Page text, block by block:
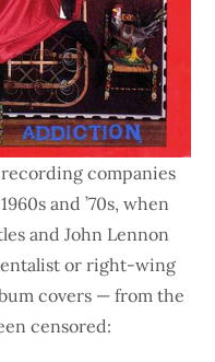
companies
and ’70s, when
and John Lennon
or right-wing
covers — from the
censored: